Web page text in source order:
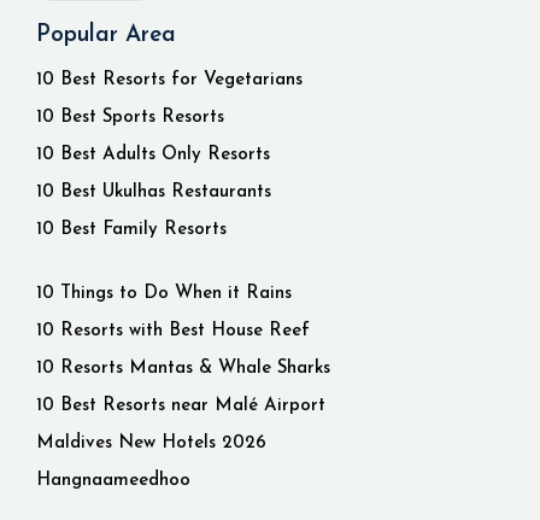
Popular Area
10 Best Resorts for Vegetarians
10 Best Sports Resorts
10 Best Adults Only Resorts
10 Best Ukulhas Restaurants
10 Best Family Resorts
10 Things to Do When it Rains
10 Resorts with Best House Reef
10 Resorts Mantas & Whale Sharks
10 Best Resorts near Malé Airport
Maldives New Hotels 2026
Hangnaameedhoo